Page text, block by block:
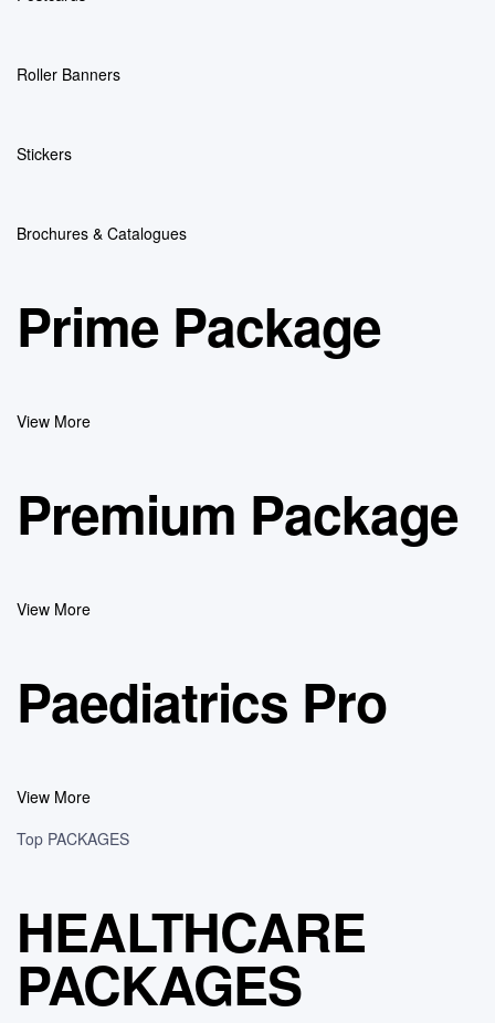
Roller Banners
Stickers
Brochures & Catalogues
Prime Package
View More
Premium Package
View More
Paediatrics Pro
View More
Top PACKAGES
HEALTHCARE
PACKAGES